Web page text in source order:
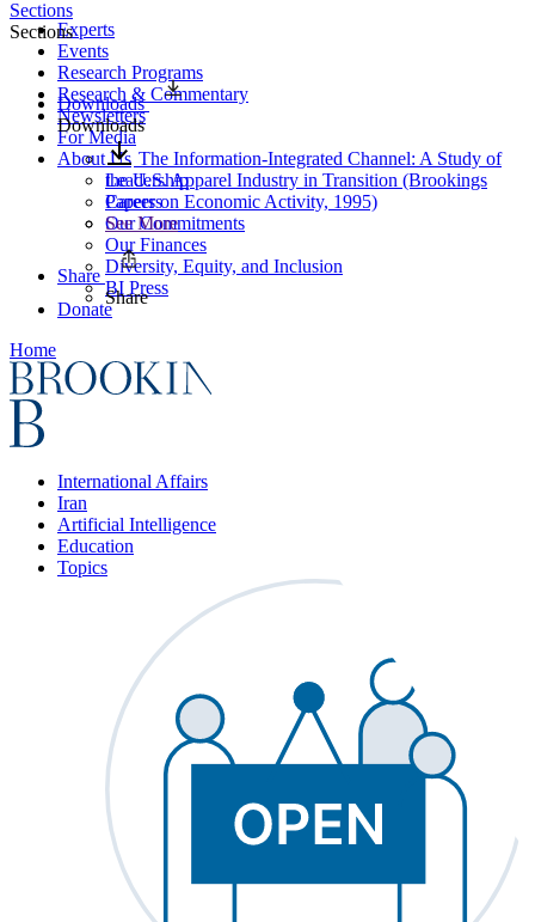
Experts
Events
Research Programs
Research & Commentary
Newsletters
For Media
About Us
Leadership
Careers
Our Commitments
Our Finances
Diversity, Equity, and Inclusion
BI Press
Donate
Home
International Affairs
Iran
Artificial Intelligence
Education
Topics
Sections
Sections
Downloads
Downloads
The Information-Integrated Channel: A Study of
the U.S. Apparel Industry in Transition (Brookings
Papers on Economic Activity, 1995)
See More
Share
Share